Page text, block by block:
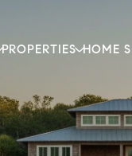
PROPERTIES HOME